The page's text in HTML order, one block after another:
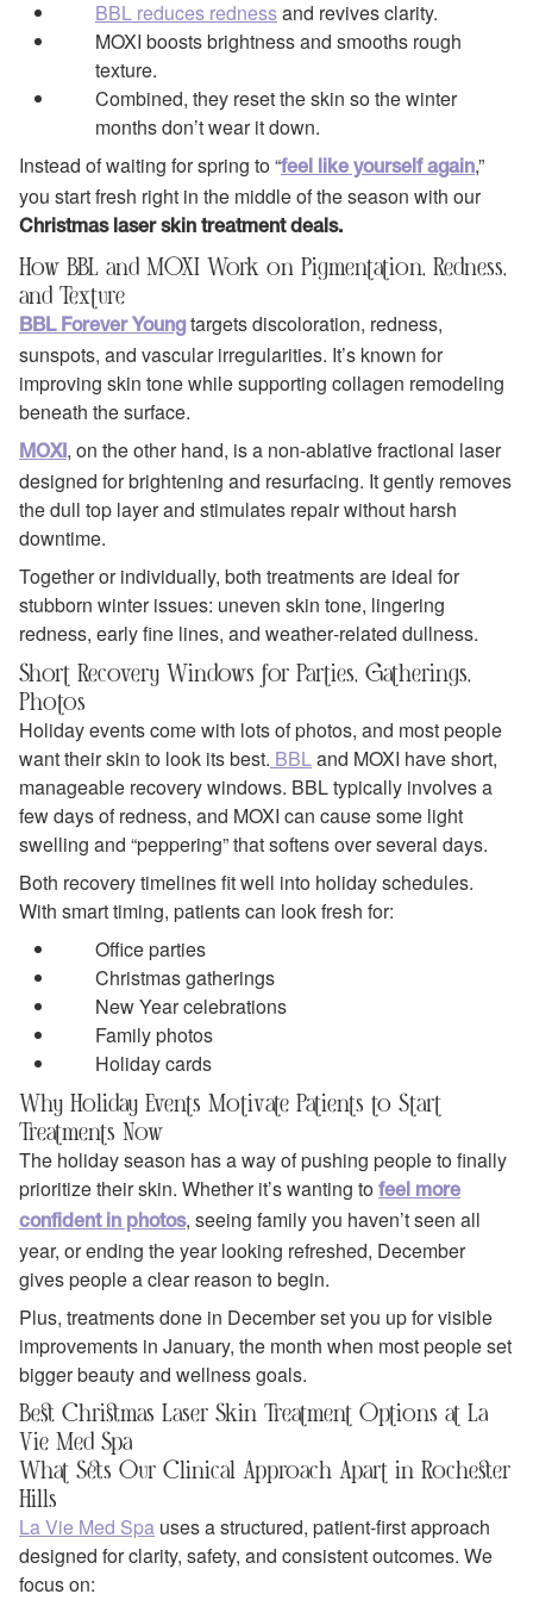
BBL reduces rednessand revives clarity.
MOXI boosts brightness and smooths rough
texture.
Combined, they reset the skin so the winter
months don’t wear it down.
Instead of waiting for spring to “feel like yourself again,”
you start fresh right in the middle of the season with our
Christmas laser skin treatment deals.
How BBL and MOXI Work on Pigmentation, Redness,
and Texture
BBL Forever Youngtargets discoloration, redness,
sunspots, and vascular irregularities. It’s known for
improving skin tone while supporting collagen remodeling
beneath the surface.
MOXI , on the other hand, is a non‑ablative fractional laser
designed for brightening and resurfacing. It gently removes
the dull top layer and stimulates repair without harsh
downtime.
Together or individually, both treatments are ideal for
stubborn winter issues: uneven skin tone, lingering
redness, early fine lines, and weather‑related dullness.
Short Recovery Windows for Parties, Gatherings,
Photos
Holiday events come with lots of photos, and most people
want their skin to look its best. BBL and MOXI have short,
manageable recovery windows. BBL typically involves a
few days of redness, and MOXI can cause some light
swelling and “peppering” that softens over several days.
Both recovery timelines fit well into holiday schedules.
With smart timing, patients can look fresh for:
Office parties
Christmas gatherings
New Year celebrations
Family photos
Holiday cards
Why Holiday Events Motivate Patients to Start
Treatments Now
The holiday season has a way of pushing people to finally
prioritize their skin. Whether it’s wanting to feel more
confident in photos, seeing family you haven’t seen all
year, or ending the year looking refreshed, December
gives people a clear reason to begin.
Plus, treatments done in December set you up for visible
improvements in January, the month when most people set
bigger beauty and wellness goals.
Best Christmas Laser Skin Treatment Options at La
Vie Med Spa
What Sets Our Clinical Approach Apart in Rochester
Hills
La Vie Med Spa uses a structured, patient‑first approach
designed for clarity, safety, and consistent outcomes. We
focus on: